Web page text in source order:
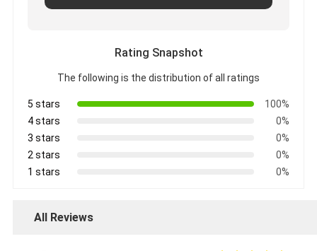
Rating Snapshot
The following is the distribution of all ratings
5 stars
100%
4 stars
0%
3 stars
0%
2 stars
0%
1 stars
0%
All Reviews